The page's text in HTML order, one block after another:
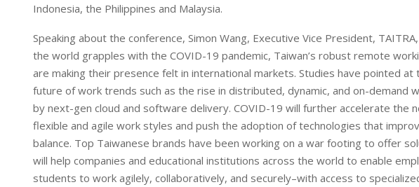
Indonesia, the Philippines and Malaysia.
Speaking about the conference, Simon Wang, Executive Vice President, TAITRA,
the world grapples with the COVID-19 pandemic, Taiwan’s robust remote
are making their presence felt in international markets. Studies have pointed at
future of work trends such as the rise in distributed, dynamic, and on-demand
by next-gen cloud and software delivery. COVID-19 will further accelerate the
flexible and agile work styles and push the adoption of technologies that
balance. Top Taiwanese brands have been working on a war footing to offer
will help companies and educational institutions across the world to enable
students to work agilely, collaboratively, and securely–with access to